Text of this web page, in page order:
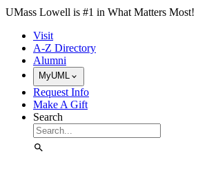
Skip to Main Content
UMass Lowell is #1 in What Matters Most!
Visit
A-Z Directory
Alumni
MyUML
Request Info
Make A Gift
Search